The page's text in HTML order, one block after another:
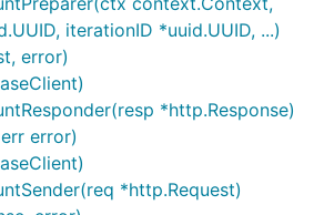
iterationID *uuid.UUID, ...)
error)
*http.Response)
error)
*http.Request)